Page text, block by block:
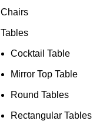
Chairs
Tables
Cocktail Table
Mirror Top Table
Round Tables
Rectangular Tables